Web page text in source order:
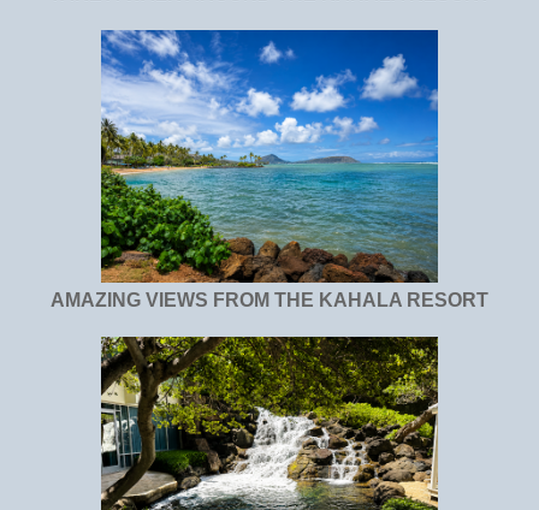
AMAZING VIEWS FROM THE KAHALA RESORT